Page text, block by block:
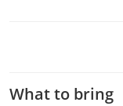
What to bring